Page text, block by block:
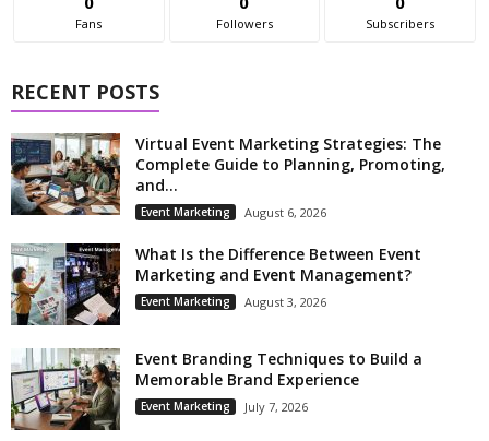
Fans Followers Subscribers
RECENT POSTS
Virtual Event Marketing Strategies: The
Complete Guide to Planning, Promoting,
and...
Event Marketing August 6, 2026
What Is the Difference Between Event
Marketing and Event Management?
Event Marketing August 3, 2026
Event Branding Techniques to Build a
Memorable Brand Experience
Event Marketing July 7, 2026